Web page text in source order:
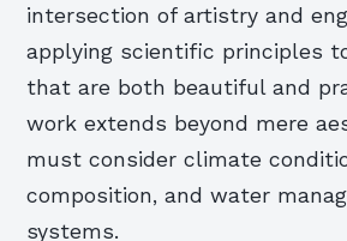
intersection of artistry and
applying scientific principles
that are both beautiful and
work extends beyond mere
must consider climate
composition, and water
systems.